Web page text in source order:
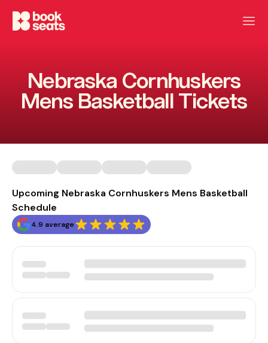
Nebraska Cornhuskers
Mens Basketball Tickets
Upcoming Nebraska Cornhuskers Mens Basketball
Schedule
4.9 average